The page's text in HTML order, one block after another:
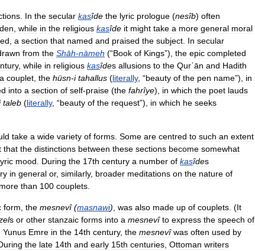
In the secular kasîde the lyric prologue (nesîb) often
while in the religious kasîde it might take a more general moral
a section that named and praised the subject In secular
from the Shāh-nāmeh (“Book of Kings”), the epic completed
, while in religious kasîdes allusions to the Qurʿān and Hadith
a couplet the hüsn-i tahallus (literally, “beauty of the pen name”), in
into a section of self-praise (the fahrîye), in which the poet lauds
taleb (literally, “beauty of the request”), in which he seeks
take a wide variety of forms Some are centred to such an extent
that the distinctions between these sections become somewhat
mood During the 17th century a number of kasîdes
in general or, similarly, broader meditations on the nature of
more than 100 couplets
form the mesnevî(masnawi) was also made up of couplets . (It
s or other stanzaic forms into a mesnevî to express the speech of
Yunus Emre in the 14th century, the mesnevî was often used by
the late 14th and early 15th centuries Ottoman writers